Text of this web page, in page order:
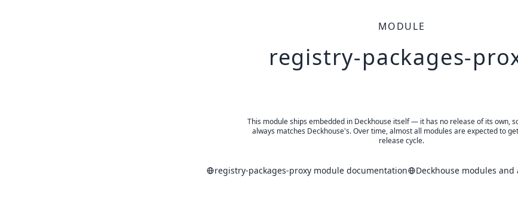
MODULE
registry-packages-
This module ships embedded in Deckhouse itself — it has no release of its own,
always matches Deckhouse's. Over time, almost all modules are expected to
release cycle.
registry-packages-proxy module documentation Deckhouse modules